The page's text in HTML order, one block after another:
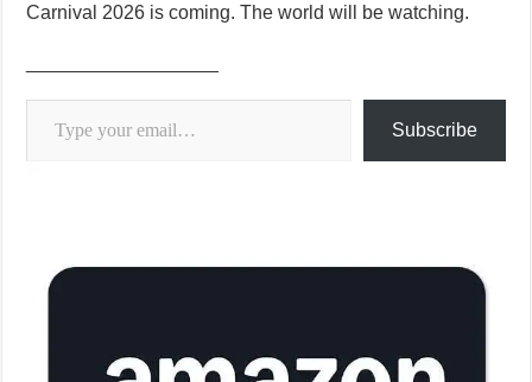
Carnival 2026 is coming. The world will be watching.
Type your email…
Subscribe